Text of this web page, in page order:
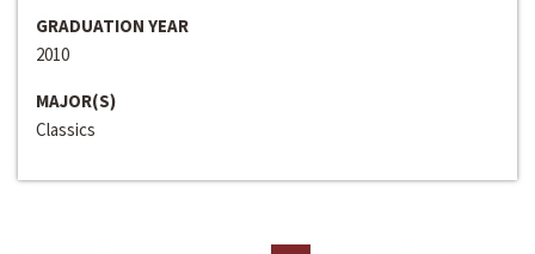
GRADUATION YEAR
2010
MAJOR(S)
Classics